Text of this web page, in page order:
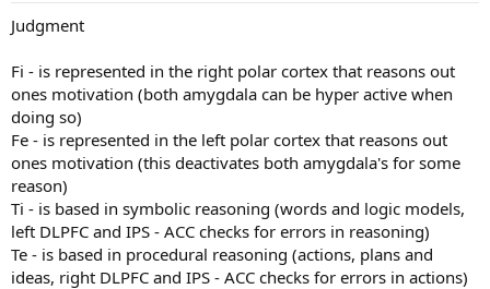
Judgment
Fi - is represented in the right polar cortex that reasons out
ones motivation (both amygdala can be hyper active when
doing so)
Fe - is represented in the left polar cortex that reasons out
ones motivation (this deactivates both amygdala's for some
reason)
Ti - is based in symbolic reasoning (words and logic models,
left DLPFC and IPS - ACC checks for errors in reasoning)
Te - is based in procedural reasoning (actions, plans and
ideas, right DLPFC and IPS - ACC checks for errors in actions)